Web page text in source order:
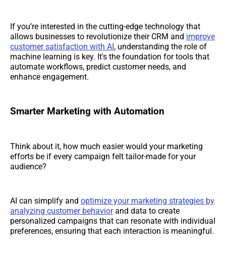
If you’re interested in the cutting-edge technology that
allows businesses to revolutionize their CRM and improve
customer satisfaction with AI, understanding the role of
machine learning is key. It's the foundation for tools that
automate workflows, predict customer needs, and
enhance engagement.
Smarter Marketing with Automation
Think about it, how much easier would your marketing
efforts be if every campaign felt tailor-made for your
audience?
AI can simplify and optimize your marketing strategies by
analyzing customer behaviorand data to create
personalized campaigns that can resonate with individual
preferences, ensuring that each interaction is meaningful.